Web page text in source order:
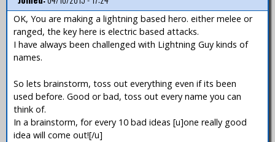
OK, You are making a lightning based hero. either melee or
ranged, the key here is electric based attacks.
I have always been challenged with Lightning Guy kinds of
names.
So lets brainstorm, toss out everything even if its been
used before. Good or bad, toss out every name you can
think of.
In a brainstorm, for every 10 bad ideas [u]one really good
idea will come out![/u]